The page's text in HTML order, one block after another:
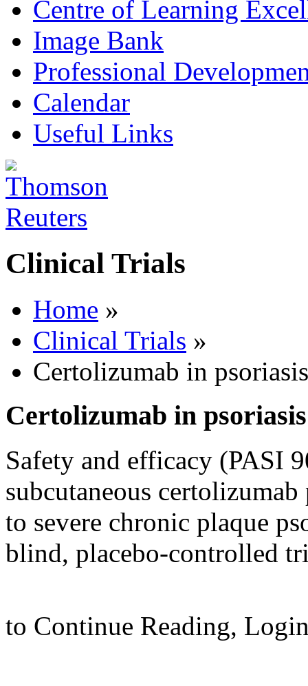
Centre of Learning
Image Bank
Professional
Calendar
Useful Links
Clinical Trials
Home »
Clinical Trials »
Certolizumab in psoriasis
Certolizumab in psoriasis
Safety and efficacy (PASI
subcutaneous
to severe chronic plaque
blind, placebo-controlled
to Continue Reading,